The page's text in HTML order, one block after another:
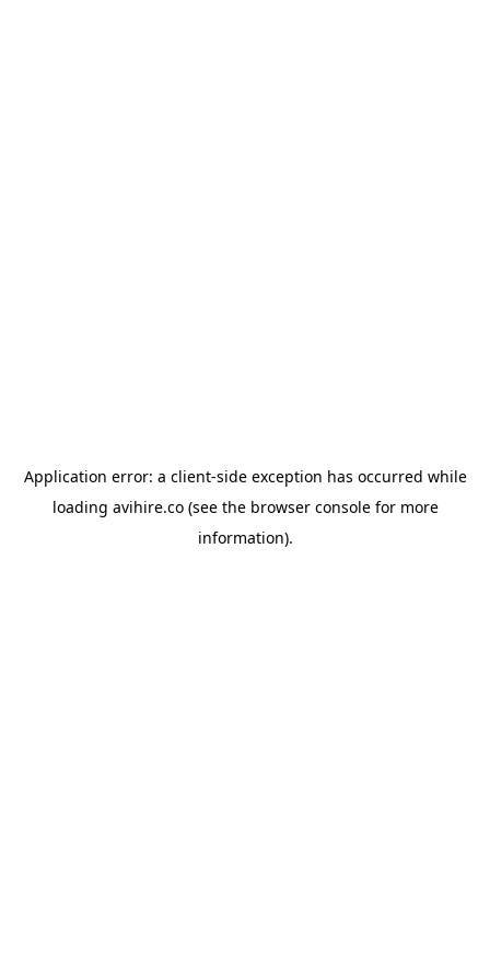
Application error: a client-side exception has occurred while
loading avihire.co(see the browser consolefor more
information).